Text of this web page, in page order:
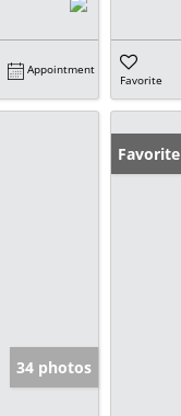
Appointment
Favorite
34 photos
Favorite